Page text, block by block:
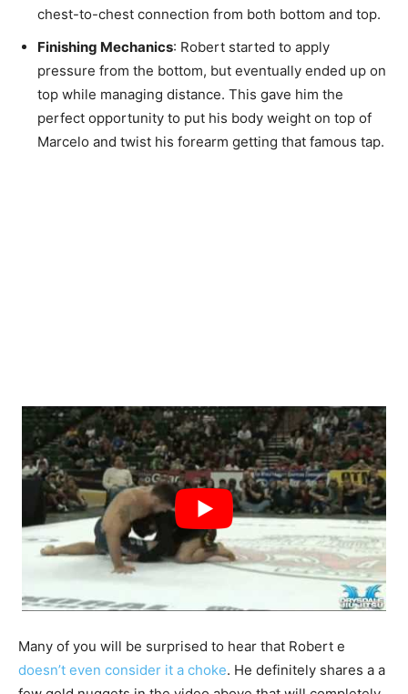
chest-to-chest connection from both bottom and top.
Finishing Mechanics: Robert started to apply
pressure from the bottom, but eventually ended up on
top while managing distance. This gave him the
perfect opportunity to put his body weight on top of
Marcelo and twist his forearm getting that famous tap.
Many of you will be surprised to hear that Robert e
doesn’t even consider it a choke. He definitely shares a a